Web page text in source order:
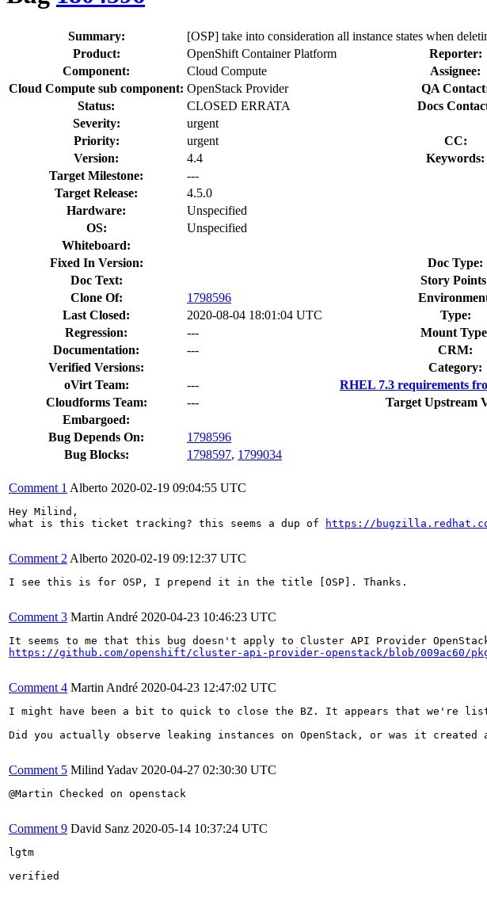
Summary:
[OSP] take into consideration all instance states when
Product:
OpenShift Container Platform Reporter:
Component:
Cloud Compute Assignee:
Cloud Compute sub component: OpenStack Provider QA
Status:
CLOSED ERRATA
Docs
Severity:
urgent
Priority:
urgent CC:
Version:
4.4 Keywords:
Target Milestone:
---
Target Release:
4.5.0
Hardware:
Unspecified
OS:
Unspecified
Whiteboard:
Fixed In Version:
Doc Type:
Doc Text:
Story
Clone Of:
1798596
Last Closed:
2020-08-04 18:01:04 UTC Type:
Regression:
--- Mount
Documentation:
---
CRM:
Verified Versions:
Category:
oVirt Team:
---
RHEL 7.3 requirements
Cloudforms Team:
---
Target Upstream
Embargoed:
Bug Depends On:
1798596
Bug Blocks:
1798597, 1799034
Comment 1 Alberto 2020-02-19 09:04:55 UTC
Hey Milind,
what is this ticket tracking? this seems a dup of
https://
Comment 2 Alberto 2020-02-19 09:12:37 UTC
I see this is for OSP, I prepend it in the title [OSP]. Thanks.
Comment 3 Martin André 2020-04-23 10:46:23 UTC
https://github.com/openshift/cluster-api-provider-openstack/blob/009ac60/
Comment 4 Martin André 2020-04-23 12:47:02 UTC
I might have been a bit to quick to close the BZ. It appears that we're
Did you actually observe leaking instances on OpenStack, or was it created
Comment 5 Milind Yadav 2020-04-27 02:30:30 UTC
@Martin Checked on openstack
Comment 9 David Sanz 2020-05-14 10:37:24 UTC
lgtm
verified